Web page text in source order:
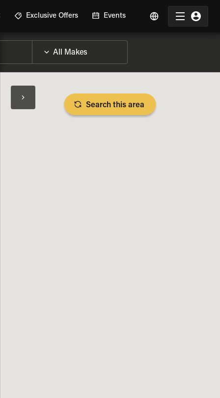
Exclusive Offers Events
SPECS
SPECS
Search this area